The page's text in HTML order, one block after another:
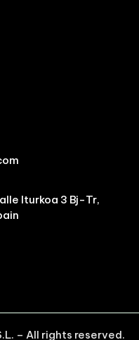
Iturkoa 3 Bj-Tr,
– All rights reserved.